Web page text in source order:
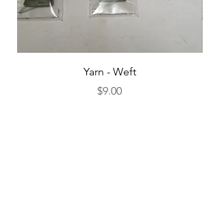
Yarn - Weft
Price
$9.00